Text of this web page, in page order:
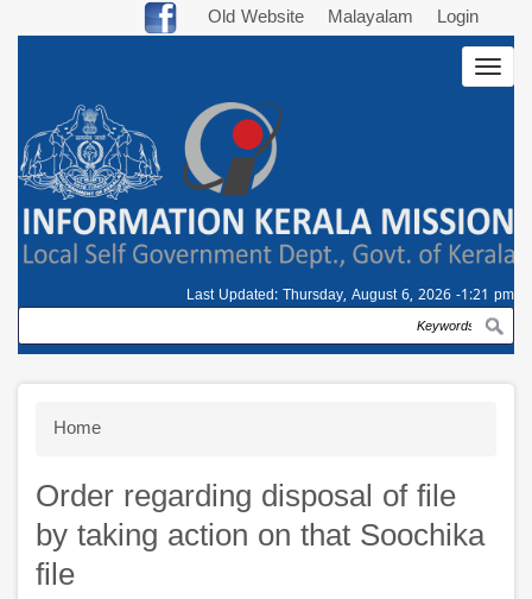
Old Website Malayalam Login
Last Updated: Thursday, August 6, 2026 -1:21 pm
Search
Breadcrumb
Home
Order regarding disposal of file
by taking action on that Soochika
file